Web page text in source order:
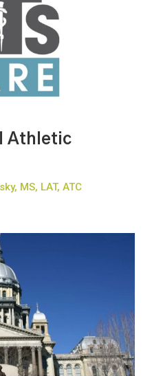
Athletic
MS, LAT, ATC